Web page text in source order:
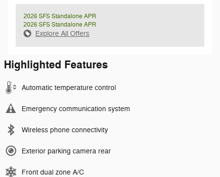
2026 SFS Standalone APR
2026 SFS Standalone APR
Explore All Offers
Highlighted Features
Automatic temperature control
Emergency communication system
Wireless phone connectivity
Exterior parking camera rear
Front dual zone A/C